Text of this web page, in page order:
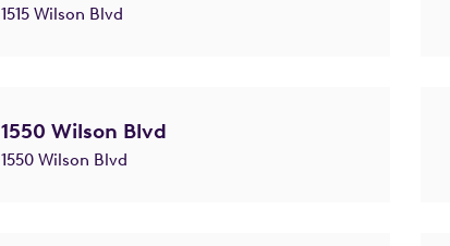
1515 Wilson Blvd
1550 Wilson Blvd
1550 Wilson Blvd